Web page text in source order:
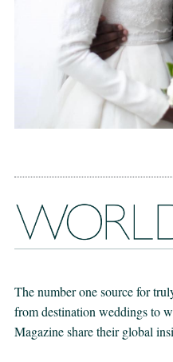
The number one source for
from destination weddings to
Magazine share their global